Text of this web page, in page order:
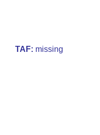
TAF: missing